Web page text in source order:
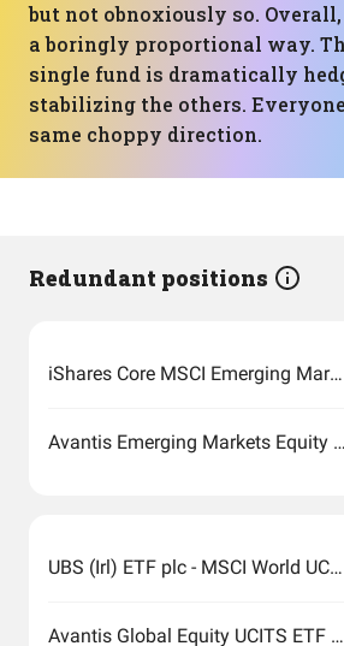
but not obnoxiously so.
a boringly proportional way.
single fund is dramatically
stabilizing the others.
same choppy direction.
Redundant positions
iShares Core MSCI Emerging Markets IMI UCITS
Avantis Emerging Markets Equity UCITS ETF
UBS (Irl) ETF plc - MSCI World UCITS ETF (USD) A-acc
Avantis Global Equity UCITS ETF USD Acc EUR